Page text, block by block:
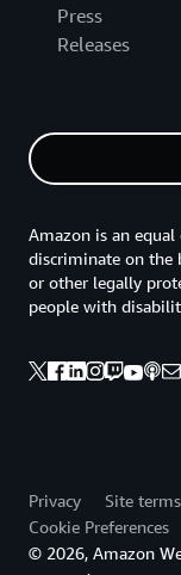
Press
Releases
Amazon is an
discriminate on the
or other legally
people with
Privacy Site terms
Cookie Preferences
© 2026, Amazon